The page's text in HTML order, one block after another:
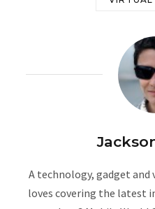
A technology, gadget
loves covering the latest